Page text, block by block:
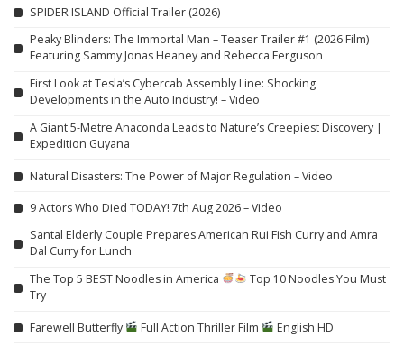
SPIDER ISLAND Official Trailer (2026)
Peaky Blinders: The Immortal Man – Teaser Trailer #1 (2026 Film)
Featuring Sammy Jonas Heaney and Rebecca Ferguson
First Look at Tesla’s Cybercab Assembly Line: Shocking
Developments in the Auto Industry! – Video
A Giant 5-Metre Anaconda Leads to Nature’s Creepiest Discovery |
Expedition Guyana
Natural Disasters: The Power of Major Regulation – Video
9 Actors Who Died TODAY! 7th Aug 2026 – Video
Santal Elderly Couple Prepares American Rui Fish Curry and Amra
Dal Curry for Lunch
The Top 5 BEST Noodles in America
Top 10 Noodles You Must
Try
Farewell Butterfly Full Action Thriller Film
English HD